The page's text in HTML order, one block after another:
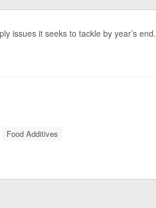
issues it seeks to tackle by year’s end.
Food Additives